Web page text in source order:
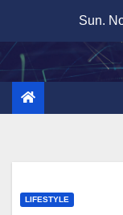
content
Sun.
LIFESTYLE